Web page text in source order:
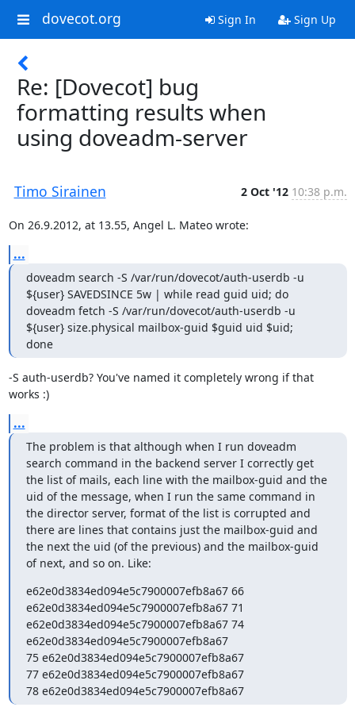
dovecot.org Sign In Sign Up
Re: [Dovecot] bug
formatting results when
using doveadm-server
Timo Sirainen 2 Oct '12 10:38 p.m.
On 26.9.2012, at 13.55, Angel L. Mateo wrote:
...
doveadm search -S /var/run/dovecot/auth-userdb -u
${user} SAVEDSINCE 5w | while read guid uid; do
doveadm fetch -S /var/run/dovecot/auth-userdb -u
${user} size.physical mailbox-guid $guid uid $uid;
done
-S auth-userdb? You've named it completely wrong if that
works :)
...
The problem is that although when I run doveadm
search command in the backend server I correctly get
the list of mails, each line with the mailbox-guid and the
uid of the message, when I run the same command in
the director server, format of the list is corrupted and
there are lines that contains just the mailbox-guid and
the next the uid (of the previous) and the mailbox-guid
of next, and so on. Like:
e62e0d3834ed094e5c7900007efb8a67 66
e62e0d3834ed094e5c7900007efb8a67 71
e62e0d3834ed094e5c7900007efb8a67 74
e62e0d3834ed094e5c7900007efb8a67
75 e62e0d3834ed094e5c7900007efb8a67
77 e62e0d3834ed094e5c7900007efb8a67
78 e62e0d3834ed094e5c7900007efb8a67